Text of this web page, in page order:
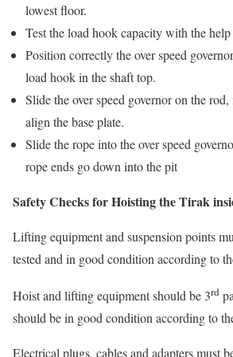
lowest floor.
Test the load hook capacity with the
Position correctly the over speed
load hook in the shaft top.
Slide the over speed governor on the
align the base plate.
Slide the rope into the over speed
rope ends go down into the pit
Safety Checks for Hoisting the Tirak
Lifting equipment and suspension points
tested and in good condition according to
Hoist and lifting equipment should be 3rd
should be in good condition according to
Electrical plugs, cables and adapters must